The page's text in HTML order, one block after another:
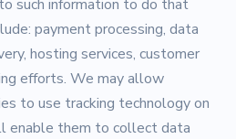
such information to do that
payment processing, data
hosting services, customer
efforts. We may allow
to use tracking technology on
enable them to collect data